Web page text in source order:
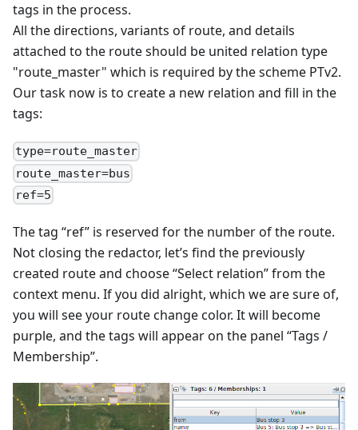
tags in the process.
All the directions, variants of route, and details
attached to the route should be united relation type
"route_master" which is required by the scheme PTv2.
Our task now is to create a new relation and fill in the
tags:
type=route_master
route_master=bus
ref=5
The tag “ref” is reserved for the number of the route.
Not closing the redactor, let’s find the previously
created route and choose “Select relation” from the
context menu. If you did alright, which we are sure of,
you will see your route change color. It will become
purple, and the tags will appear on the panel “Tags /
Membership”.